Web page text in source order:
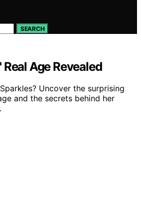
SEARCH
Age Revealed
Uncover the surprising
and the secrets behind her